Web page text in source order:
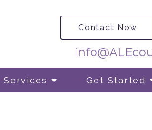
Services Get Started
Contact Now